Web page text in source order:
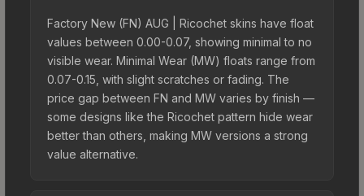
Factory New (FN) AUG | Ricochet skins have float
values between 0.00-0.07, showing minimal to no
visible wear. Minimal Wear (MW) floats range from
0.07-0.15, with slight scratches or fading. The
price gap between FN and MW varies by finish —
some designs like the Ricochet pattern hide wear
better than others, making MW versions a strong
value alternative.